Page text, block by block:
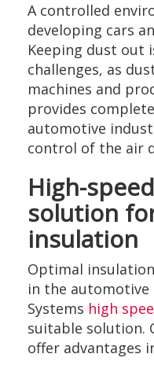
A controlled
developing cars
Keeping dust out
challenges, as
machines and
provides
automotive
control of the air
High-
solution
insulation
Optimal
in the automotive
Systems high
suitable solution.
offer advantages